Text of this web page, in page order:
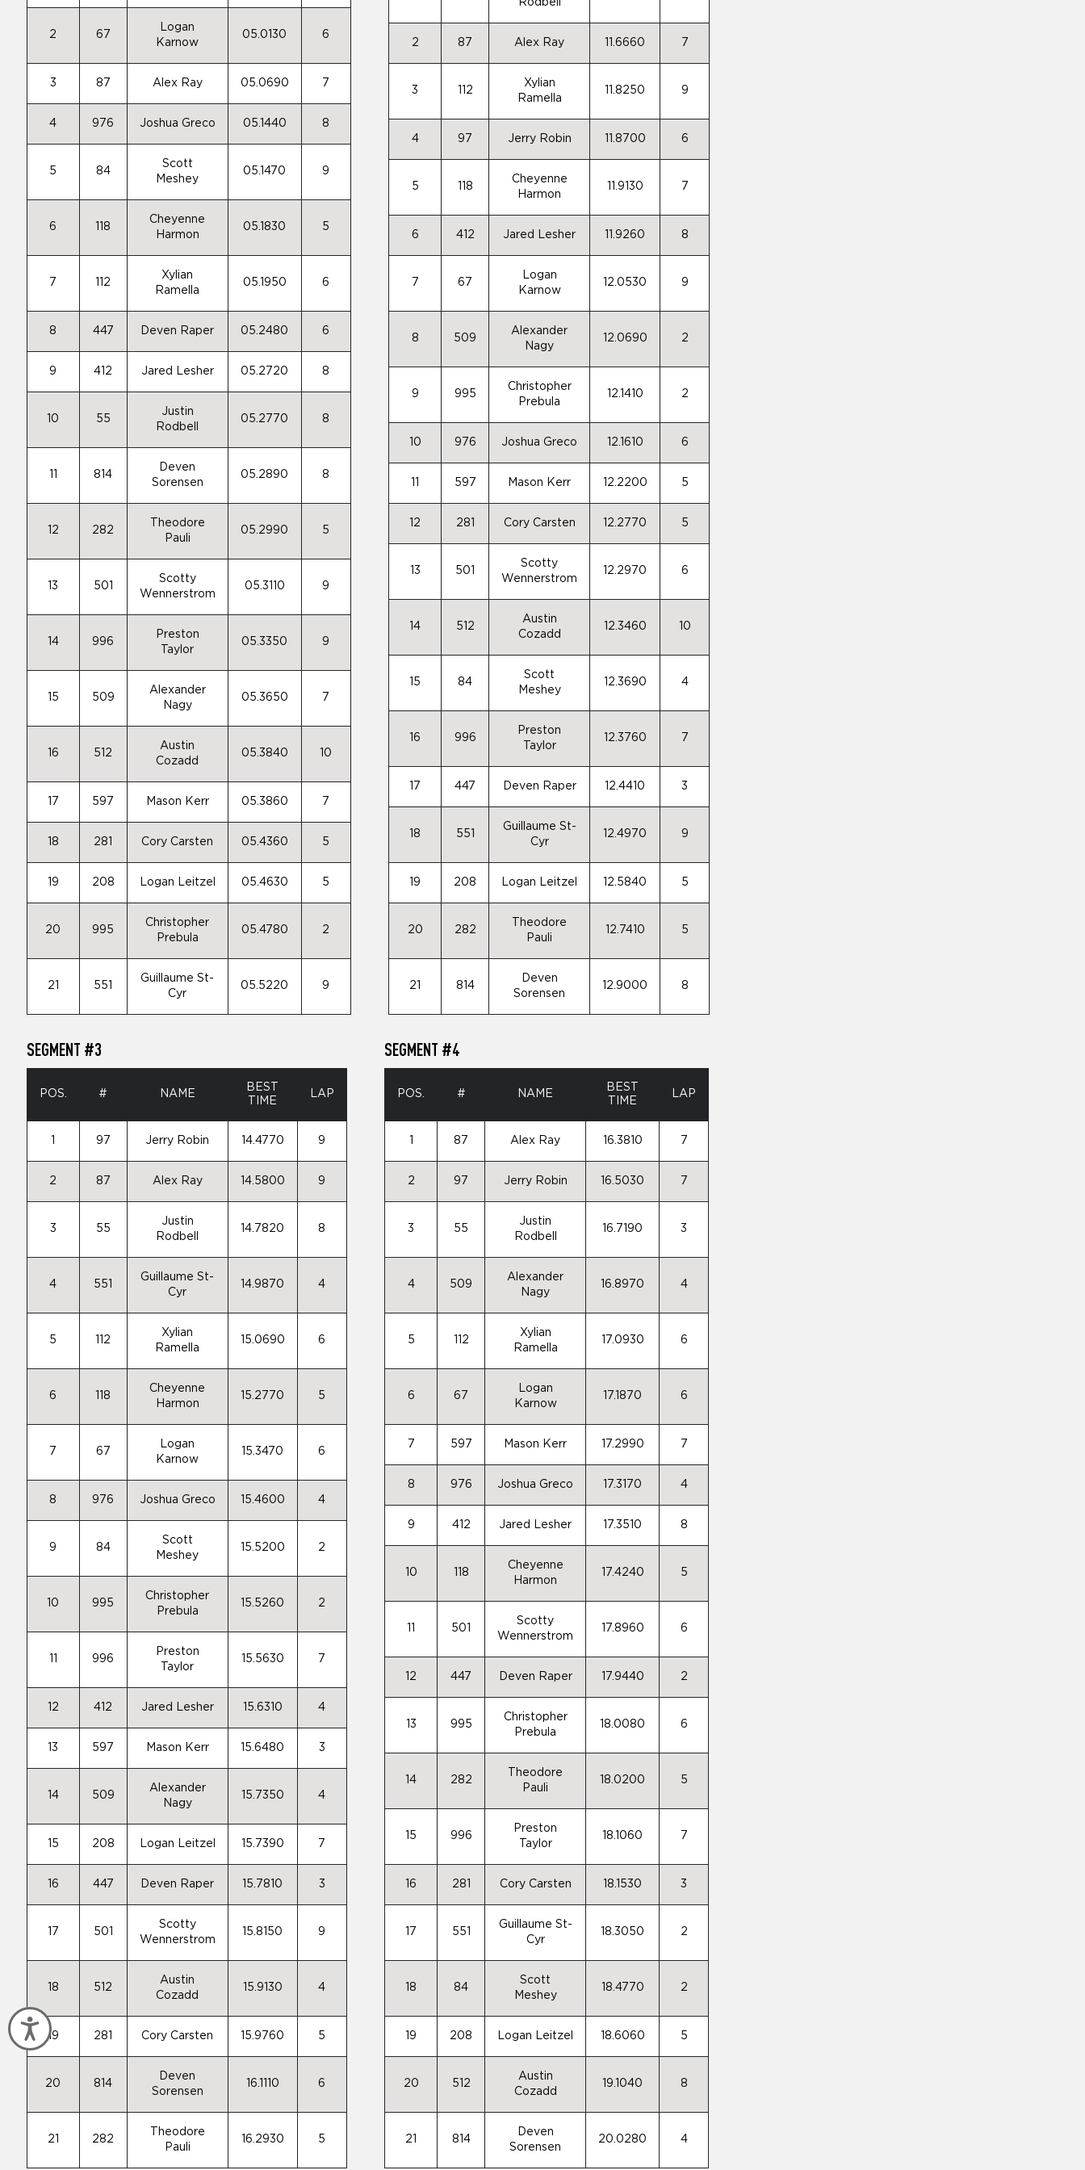
Accessibility
2 67
Logan
Karnow
05.0130 6
3 87 Alex Ray 05.0690 7
4 976 Joshua Greco 05.1440 8
5 84
Scott
Meshey
05.1470 9
6 118
Cheyenne
Harmon
05.1830 5
7 112
Xylian
Ramella
05.1950 6
8 447 Deven Raper 05.2480 6
9 412 Jared Lesher 05.2720 8
10 55
Justin
Rodbell
05.2770 8
814
Deven
Sorensen
05.2890 8
12 282
Theodore
Pauli
05.2990 5
13 501
Scotty
Wennerstrom
05.3110 9
14 996
Preston
Taylor
05.3350 9
15 509
Alexander
Nagy
05.3650 7
16 512
Austin
Cozadd
05.3840 10
17 597 Mason Kerr 05.3860 7
18 281 Cory Carsten 05.4360 5
19 208 Logan Leitzel 05.4630 5
20 995
Christopher
Prebula
05.4780 2
21 551
Guillaume St-
Cyr
05.5220 9
Rodbell
2 87 Alex Ray 11.6660 7
3 112
Xylian
Ramella
11.8250 9
4 97 Jerry Robin 11.8700 6
5 118
Cheyenne
Harmon
11.9130 7
6 412 Jared Lesher 11.9260 8
7 67
Logan
Karnow
12.0530 9
8 509
Alexander
Nagy
12.0690 2
9 995
Christopher
Prebula
12.1410 2
10 976 Joshua Greco 12.1610 6
597 Mason Kerr 12.2200 5
12 281 Cory Carsten 12.2770 5
13 501
Scotty
Wennerstrom
12.2970 6
14 512
Austin
Cozadd
12.3460 10
15 84
Scott
Meshey
12.3690 4
16 996
Preston
Taylor
12.3760 7
17 447 Deven Raper 12.4410 3
18 551
Guillaume St-
Cyr
12.4970 9
19 208 Logan Leitzel 12.5840 5
20 282
Theodore
Pauli
12.7410 5
21 814
Deven
Sorensen
12.9000 8
SEGMENT #3
POS. # NAME
BEST
TIME
LAP
97 Jerry Robin 14.4770 9
2 87 Alex Ray 14.5800 9
3 55
Justin
Rodbell
14.7820 8
4 551
Guillaume St-
Cyr
14.9870 4
5 112
Xylian
Ramella
15.0690 6
6 118
Cheyenne
Harmon
15.2770 5
7 67
Logan
Karnow
15.3470 6
8 976 Joshua Greco 15.4600 4
9 84
Scott
Meshey
15.5200 2
10 995
Christopher
Prebula
15.5260 2
996
Preston
Taylor
15.5630 7
12 412 Jared Lesher 15.6310 4
13 597 Mason Kerr 15.6480 3
14 509
Alexander
Nagy
15.7350 4
15 208 Logan Leitzel 15.7390 7
16 447 Deven Raper 15.7810 3
17 501
Scotty
Wennerstrom
15.8150 9
18 512
Austin
Cozadd
15.9130 4
19 281 Cory Carsten 15.9760 5
20 814
Deven
Sorensen
16.1110 6
21 282
Theodore
Pauli
16.2930 5
SEGMENT #4
POS. # NAME
BEST
TIME
LAP
87 Alex Ray 16.3810 7
2 97 Jerry Robin 16.5030 7
3 55
Justin
Rodbell
16.7190 3
4 509
Alexander
Nagy
16.8970 4
5 112
Xylian
Ramella
17.0930 6
6 67
Logan
Karnow
17.1870 6
7 597 Mason Kerr 17.2990 7
8 976 Joshua Greco 17.3170 4
9 412 Jared Lesher 17.3510 8
10 118
Cheyenne
Harmon
17.4240 5
501
Scotty
Wennerstrom
17.8960 6
12 447 Deven Raper 17.9440 2
13 995
Christopher
Prebula
18.0080 6
14 282
Theodore
Pauli
18.0200 5
15 996
Preston
Taylor
18.1060 7
16 281 Cory Carsten 18.1530 3
17 551
Guillaume St-
Cyr
18.3050 2
18 84
Scott
Meshey
18.4770 2
19 208 Logan Leitzel 18.6060 5
20 512
Austin
Cozadd
19.1040 8
21 814
Deven
Sorensen
20.0280 4